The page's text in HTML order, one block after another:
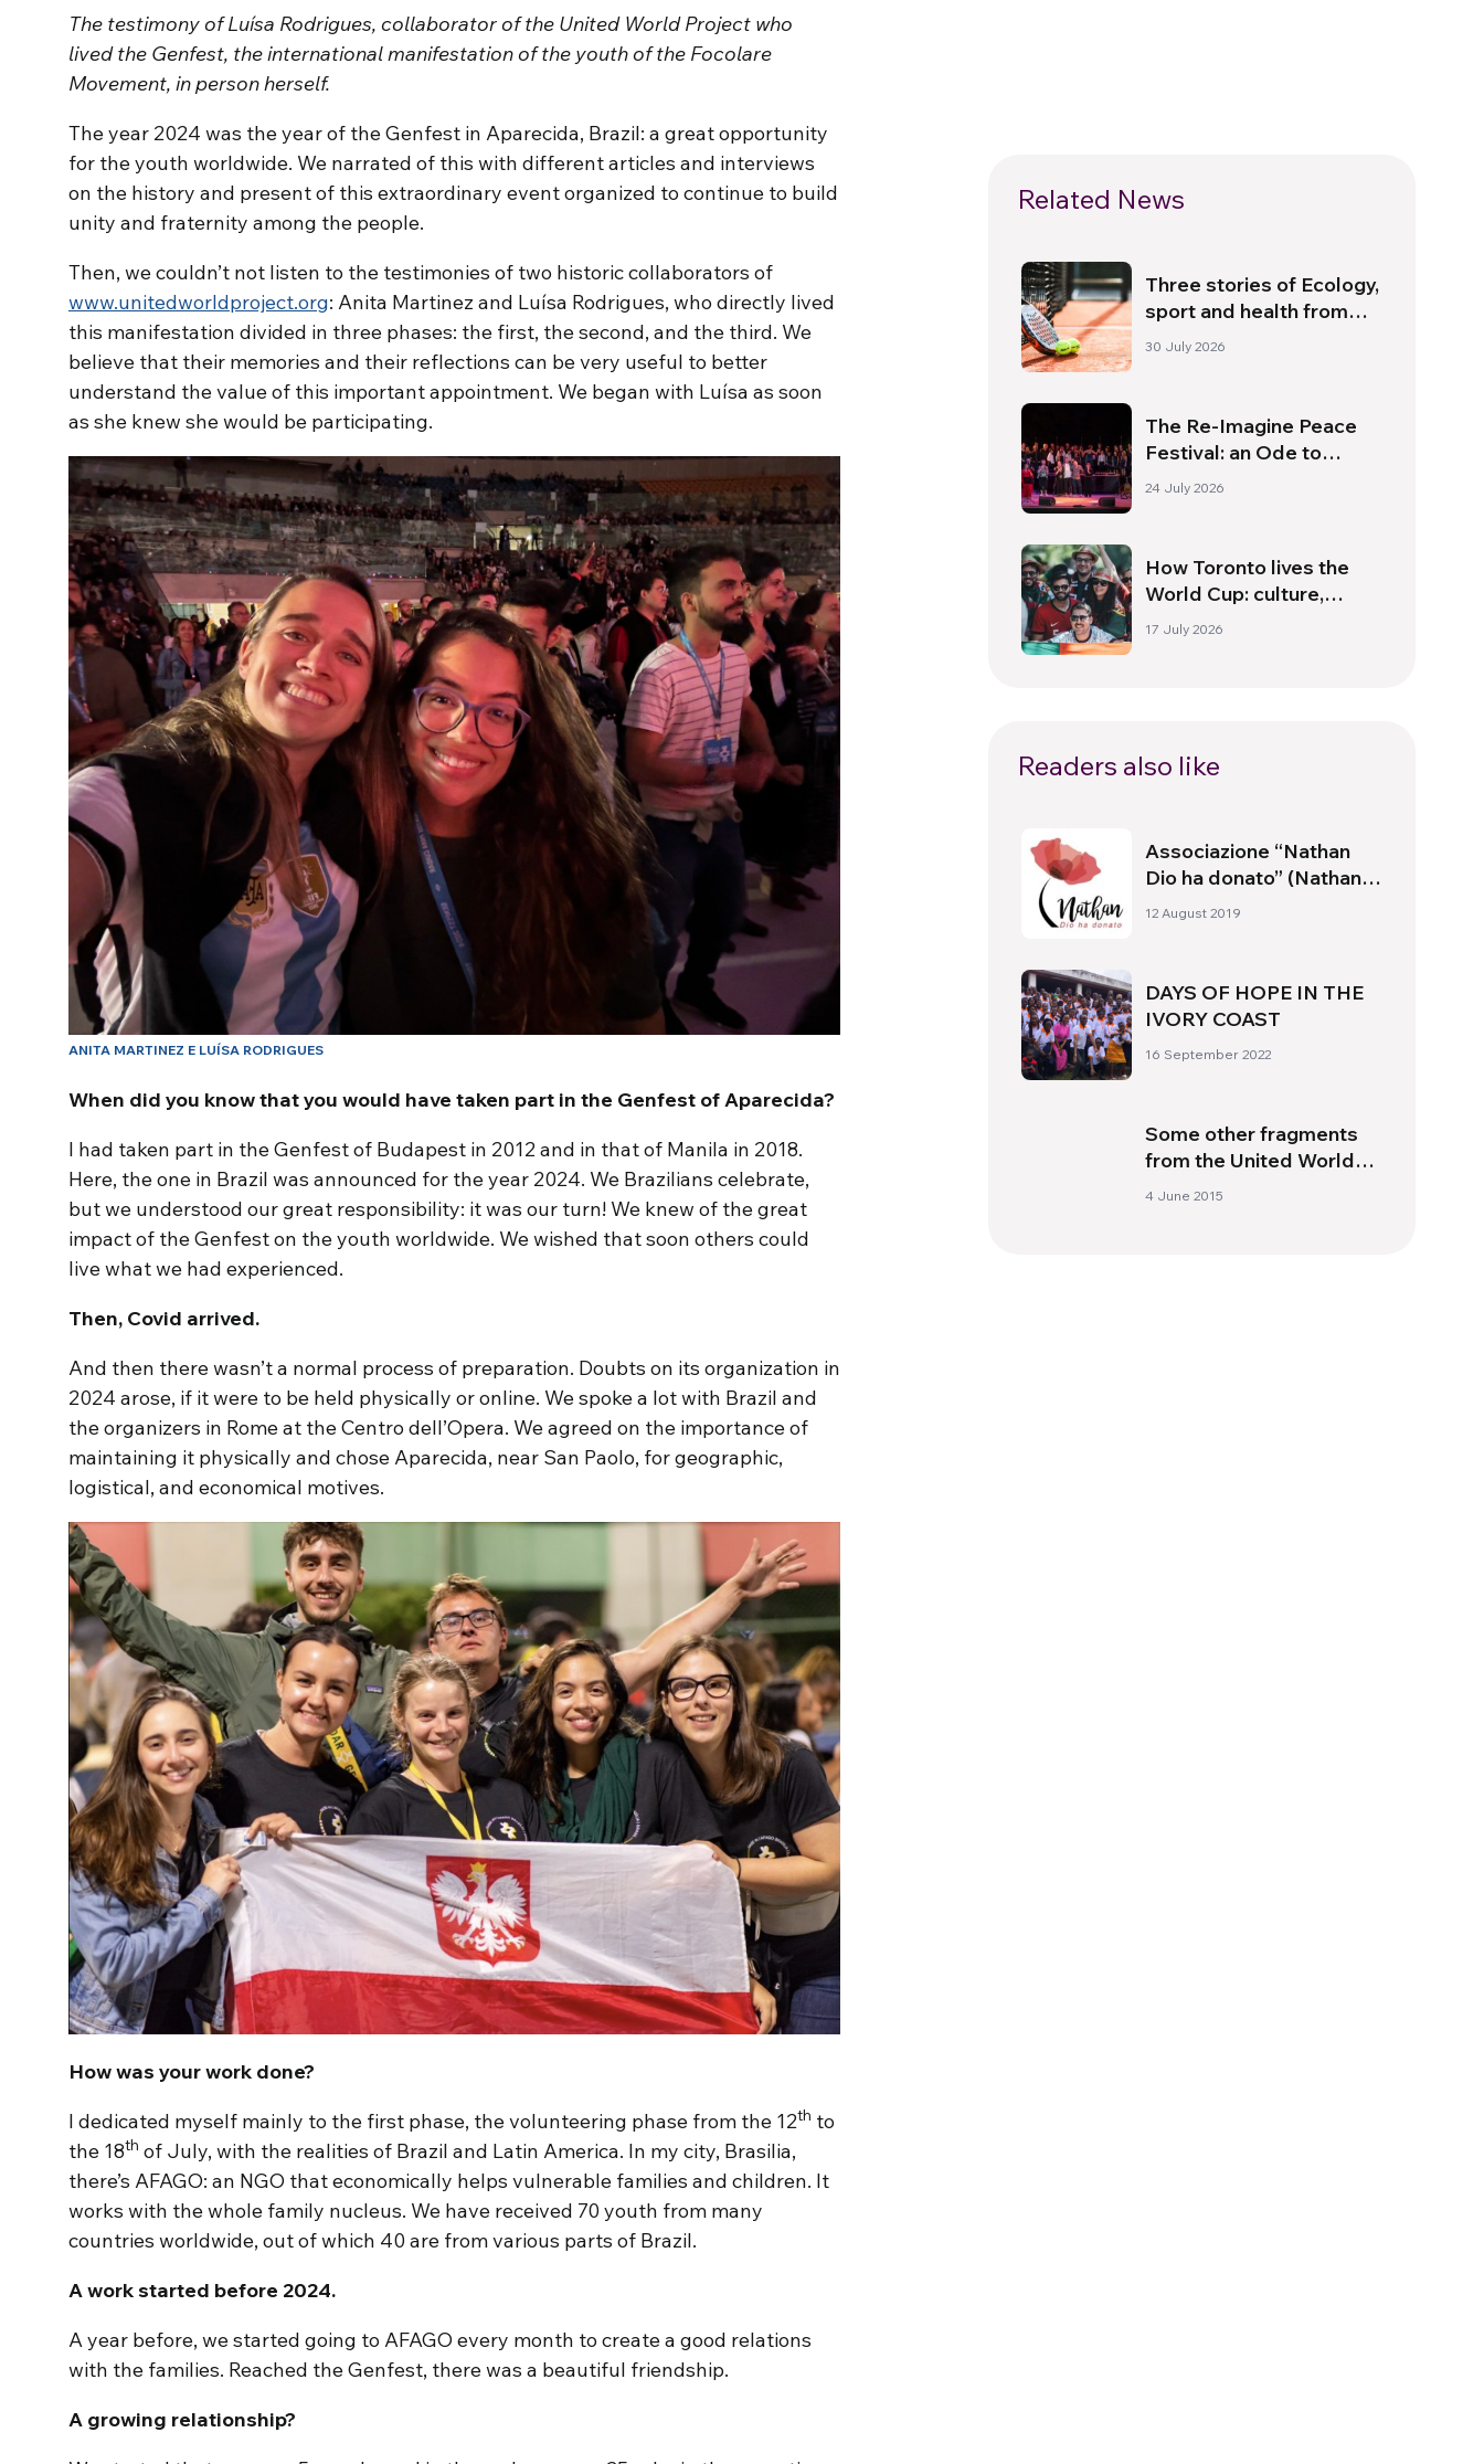
The testimony of Luísa Rodrigues, collaborator of the United World Project who
lived the Genfest, the international manifestation of the youth of the Focolare
Movement, in person herself.
The year 2024 was the year of the Genfest in Aparecida, Brazil: a great opportunity
for the youth worldwide. We narrated of this with different articles and interviews
on the history and present of this extraordinary event organized to continue to build
unity and fraternity among the people.
Then, we couldn’t not listen to the testimonies of two historic collaborators of
www.unitedworldproject.org: Anita Martinez and Luísa Rodrigues, who directly lived
this manifestation divided in three phases: the first, the second, and the third. We
believe that their memories and their reflections can be very useful to better
understand the value of this important appointment. We began with Luísa as soon
as she knew she would be participating.
ANITA MARTINEZ E LUÍSA RODRIGUES
When did you know that you would have taken part in the Genfest of Aparecida?
I had taken part in the Genfest of Budapest in 2012 and in that of Manila in 2018.
Here, the one in Brazil was announced for the year 2024. We Brazilians celebrate,
but we understood our great responsibility: it was our turn! We knew of the great
impact of the Genfest on the youth worldwide. We wished that soon others could
live what we had experienced.
Then, Covid arrived.
And then there wasn’t a normal process of preparation. Doubts on its organization in
2024 arose, if it were to be held physically or online. We spoke a lot with Brazil and
the organizers in Rome at the Centro dell’Opera. We agreed on the importance of
maintaining it physically and chose Aparecida, near San Paolo, for geographic,
logistical, and economical motives.
How was your work done?
I dedicated myself mainly to the first phase, the volunteering phase from the 12th to
the 18th of July, with the realities of Brazil and Latin America. In my city, Brasilia,
there’s AFAGO: an NGO that economically helps vulnerable families and children. It
works with the whole family nucleus. We have received 70 youth from many
countries worldwide, out of which 40 are from various parts of Brazil.
A work started before 2024.
A year before, we started going to AFAGO every month to create a good relations
with the families. Reached the Genfest, there was a beautiful friendship.
A growing relationship?
Related News
Three stories of Ecology,
sport and health from
South America
30 July 2026
The Re-Imagine Peace
Festival: an Ode to
Peace in Florence
24 July 2026
How Toronto lives the
World Cup: culture,
identity and politics
17 July 2026
Readers also like
Associazione “Nathan
Dio ha donato” (Nathan
God has given)
12 August 2019
DAYS OF HOPE IN THE
IVORY COAST
16 September 2022
Some other fragments
from the United World
Week 2015
4 June 2015